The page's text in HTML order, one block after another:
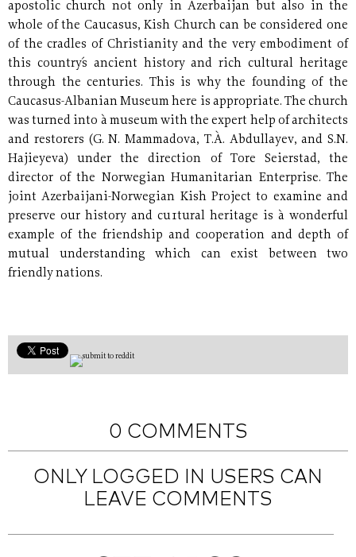
apostolic church not only in Azerbaijan but also in the
whole of the Caucasus, Kish Church can be considered one
of the cradles of Christianity and the very embodiment of
this country´s ancient history and rich cultural heritage
through the centuries. This is why the founding of the
Caucasus-Albanian Museum here is appropriate. The church
was turned into à museum with the expert help of architects
and restorers (G. N. Mammadova, T.À. Abdullayev, and S.N.
Hajieyeva) under the direction of Tore Seierstad, the
director of the Norwegian Humanitarian Enterprise. The
joint Azerbaijani-Norwegian Kish Project to examine and
preserve our history and cu1tural heritage is à wonderful
example of the friendship and cooperation and depth of
mutual understanding which can exist between two
friendly nations.
0 COMMENTS
ONLY LOGGED IN USERS CAN
LEAVE COMMENTS